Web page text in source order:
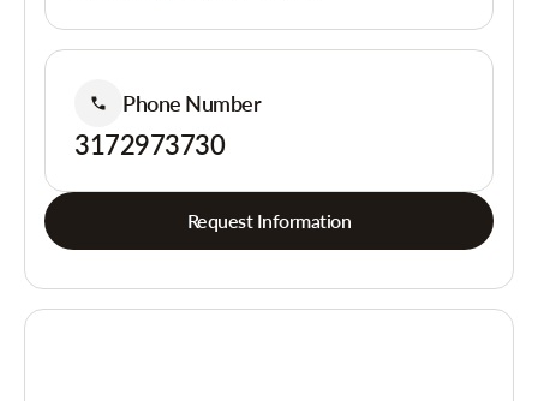
Phone Number
3172973730
Request Information